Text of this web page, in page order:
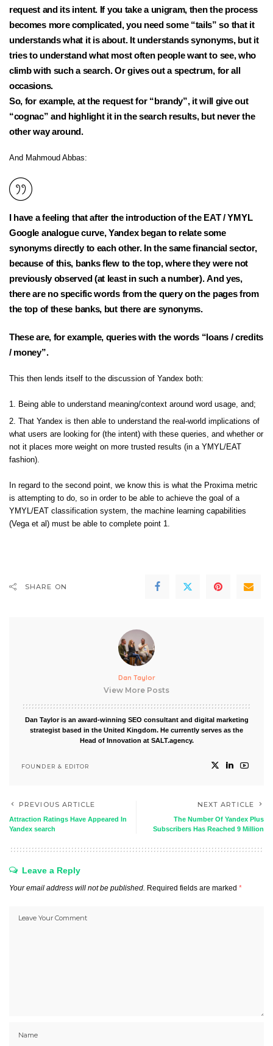
request and its intent. If you take a unigram, then the process
becomes more complicated, you need some “tails” so that it
understands what it is about. It understands synonyms, but it
tries to understand what most often people want to see, who
climb with such a search. Or gives out a spectrum, for all
occasions.
So, for example, at the request for “brandy”, it will give out
“cognac” and highlight it in the search results, but never the
other way around.
And Mahmoud Abbas:
I have a feeling that after the introduction of the EAT / YMYL
Google analogue curve, Yandex began to relate some
synonyms directly to each other. In the same financial sector,
because of this, banks flew to the top, where they were not
previously observed (at least in such a number). And yes,
there are no specific words from the query on the pages from
the top of these banks, but there are synonyms.
These are, for example, queries with the words “loans / credits
/ money”.
This then lends itself to the discussion of Yandex both:
Being able to understand meaning/context around word usage, and;
That Yandex is then able to understand the real-world implications of
what users are looking for (the intent) with these queries, and whether or
not it places more weight on more trusted results (in a YMYL/EAT
fashion).
In regard to the second point, we know this is what the Proxima metric
is attempting to do, so in order to be able to achieve the goal of a
YMYL/EAT classification system, the machine learning capabilities
(Vegaet al) must be able to complete point 1.
SHARE ON
Dan Taylor
View More Posts
Dan Taylor is an award-winning SEO consultant and digital marketing
strategist based in the United Kingdom. He currently serves as the
Head of Innovation at SALT.agency.
FOUNDER & EDITOR
PREVIOUS ARTICLE
Attraction Ratings Have Appeared In
Yandex search
NEXT ARTICLE
The Number Of Yandex Plus
Subscribers Has Reached 9 Million
Leave a Reply
Your email address will not be published. Required fields are marked *